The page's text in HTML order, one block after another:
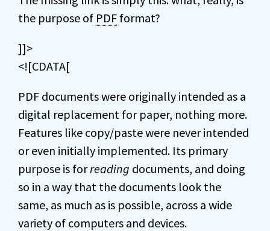
the purpose of PDF format?
]]>
<![CDATA[
PDF documents were originally intended as a
digital replacement for paper, nothing more.
Features like copy/paste were never intended
or even initially implemented. Its primary
purpose is forreading documents, and doing
so in a way that the documents look the
same, as much as is possible, across a wide
variety of computers and devices.